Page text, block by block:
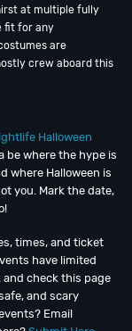
at multiple fully
fit for any
are
crew aboard this
Halloween
be where the hype is
where Halloween is
you. Mark the date,
times, and ticket
have limited
and check this page
and scary
Email